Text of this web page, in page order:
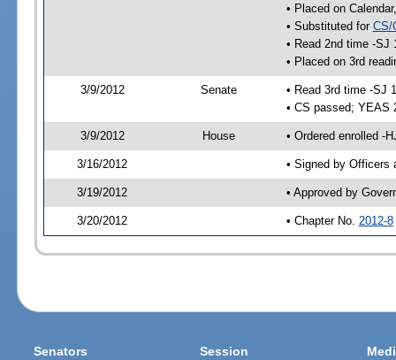
• Placed on
• Substituted for CS/
• Read 2nd time -SJ
• Placed on 3rd
3/9/2012 Senate
• Read 3rd time -SJ
• CS passed; YEAS
3/9/2012 House • Ordered enrolled -
3/16/2012 • Signed by Officers
3/19/2012 • Approved by
3/20/2012 • Chapter No. 2012-8
Senators Session